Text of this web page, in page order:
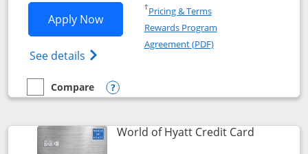
Apply NowOpens Chase Freedom Rise
See details Opens Chase Freedom Rise (registered
†Pricing & TermsOpens in a new window
Rewards Program
Agreement (PDF)Opens in a new
empty checkbox
Compare
Compare the Chase Freedom Rise
Opens compare popup dialog
World of Hyatt Credit CardLinks to